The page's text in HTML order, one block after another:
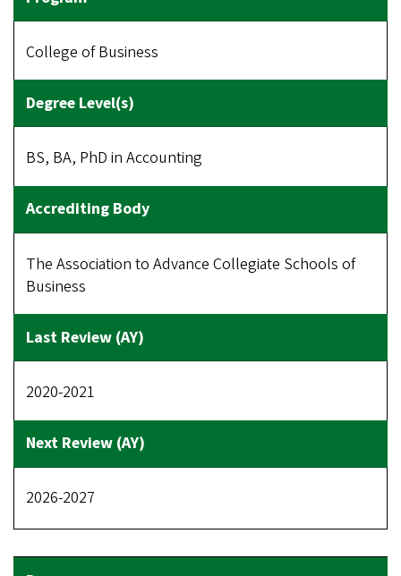
College of Business
BS, BA, PhD in Accounting
The Association to Advance Collegiate Schools of
Business
2020-2021
2026-2027